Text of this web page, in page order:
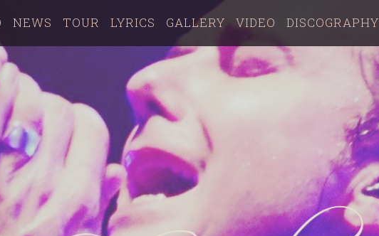
NEWS TOUR LYRICS GALLERY VIDEO DISCOGRAPHY